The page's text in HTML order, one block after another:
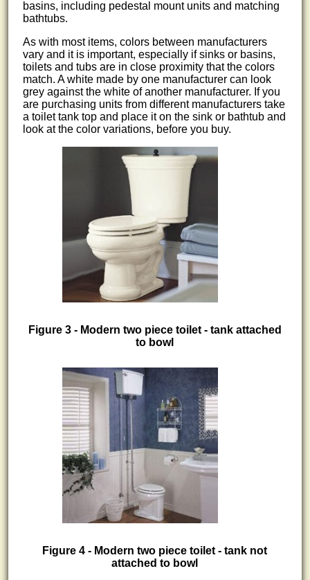
basins, including pedestal mount units and matching
bathtubs.
As with most items, colors between manufacturers
vary and it is important, especially if sinks or basins,
toilets and tubs are in close proximity that the colors
match. A white made by one manufacturer can look
grey against the white of another manufacturer. If you
are purchasing units from different manufacturers take
a toilet tank top and place it on the sink or bathtub and
look at the color variations, before you buy.
Figure 3 - Modern two piece toilet - tank attached
to bowl
Figure 4 - Modern two piece toilet - tank not
attached to bowl